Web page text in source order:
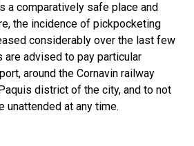
a comparatively safe place and
the incidence of pickpocketing
considerably over the last few
are advised to pay particular
around the Cornavin railway
district of the city, and to not
unattended at any time.